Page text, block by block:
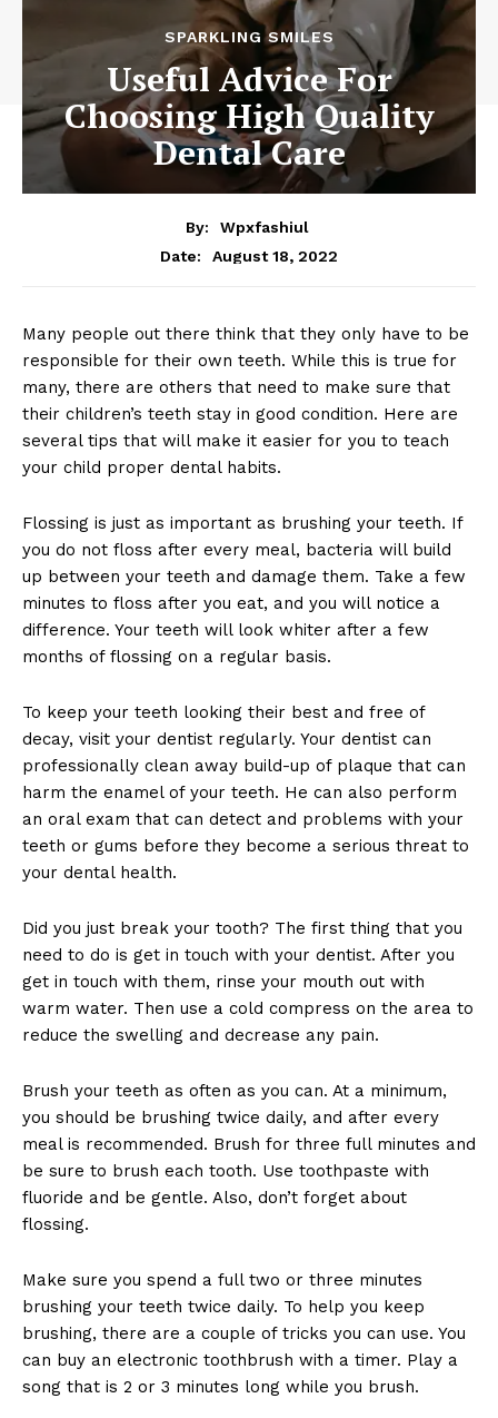
SPARKLING SMILES
Useful Advice For
Choosing High Quality
Dental Care
By:
Wpxfashiul
Date:
August 18, 2022
Many people out there think that they only have to be
responsible for their own teeth. While this is true for
many, there are others that need to make sure that
their children’s teeth stay in good condition. Here are
several tips that will make it easier for you to teach
your child proper dental habits.
Flossing is just as important as brushing your teeth. If
you do not floss after every meal, bacteria will build
up between your teeth and damage them. Take a few
minutes to floss after you eat, and you will notice a
difference. Your teeth will look whiter after a few
months of flossing on a regular basis.
To keep your teeth looking their best and free of
decay, visit your dentist regularly. Your dentist can
professionally clean away build-up of plaque that can
harm the enamel of your teeth. He can also perform
an oral exam that can detect and problems with your
teeth or gums before they become a serious threat to
your dental health.
Did you just break your tooth? The first thing that you
need to do is get in touch with your dentist. After you
get in touch with them, rinse your mouth out with
warm water. Then use a cold compress on the area to
reduce the swelling and decrease any pain.
Brush your teeth as often as you can. At a minimum,
you should be brushing twice daily, and after every
meal is recommended. Brush for three full minutes and
be sure to brush each tooth. Use toothpaste with
fluoride and be gentle. Also, don’t forget about
flossing.
Make sure you spend a full two or three minutes
brushing your teeth twice daily. To help you keep
brushing, there are a couple of tricks you can use. You
can buy an electronic toothbrush with a timer. Play a
song that is 2 or 3 minutes long while you brush.